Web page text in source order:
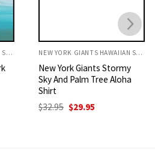
NEW YORK GIANTS HAWAIIAN SHIRT NEW YORK GIANTS HAWAIIAN SHIRT
New York Giants Stormy
Sky And Palm Tree Aloha
Shirt
32.95 Original
price
$ 29.95Current